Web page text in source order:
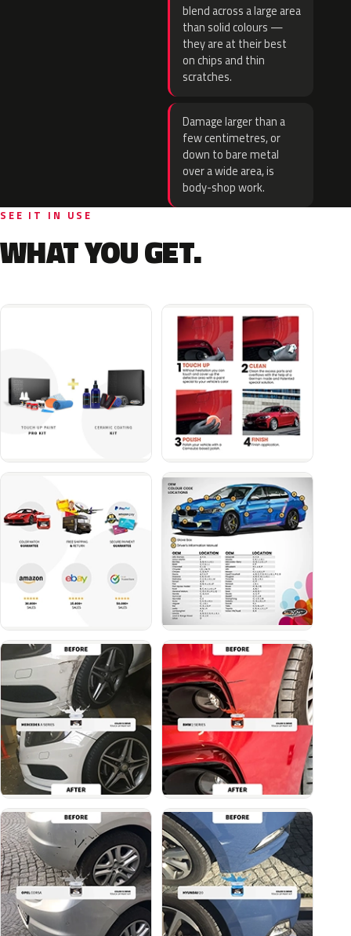
blend across a large area
than solid colours —
they are at their best
on chips and thin
scratches.
Damage larger than a
few centimetres, or
down to bare metal
over a wide area, is
body-shop work.
SEE IT IN USE
WHAT YOU GET.